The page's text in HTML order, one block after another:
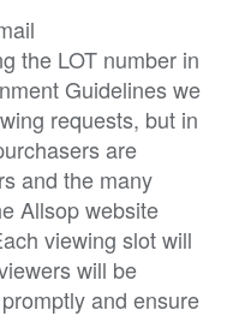
the LOT number in
Guidelines we
requests, but in
are
and the many
Allsop website
viewing slot will
will be
and ensure